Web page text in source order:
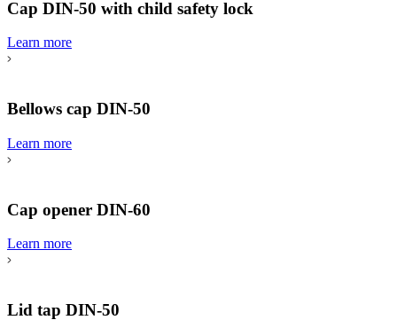
Cap DIN-50 with child safety lock
Learn more
Bellows cap DIN-50
Learn more
Cap opener DIN-60
Learn more
Lid tap DIN-50